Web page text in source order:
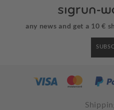
any news and get a 10 €